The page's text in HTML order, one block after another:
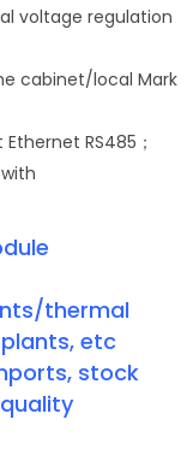
voltage regulation
cabinet/local Mark
RS485；
thermal
etc
stock